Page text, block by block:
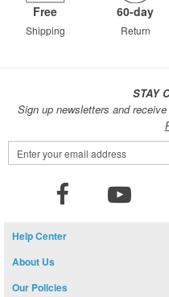
Free
Shipping
60-day
Return
STAY
Sign up newsletters and
Sign
Up
Help Center
About Us
Our Policies